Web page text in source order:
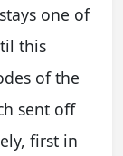
one of
this
of the
sent off
first in